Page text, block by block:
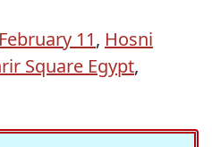
February 11, Hosni
Square Egypt,